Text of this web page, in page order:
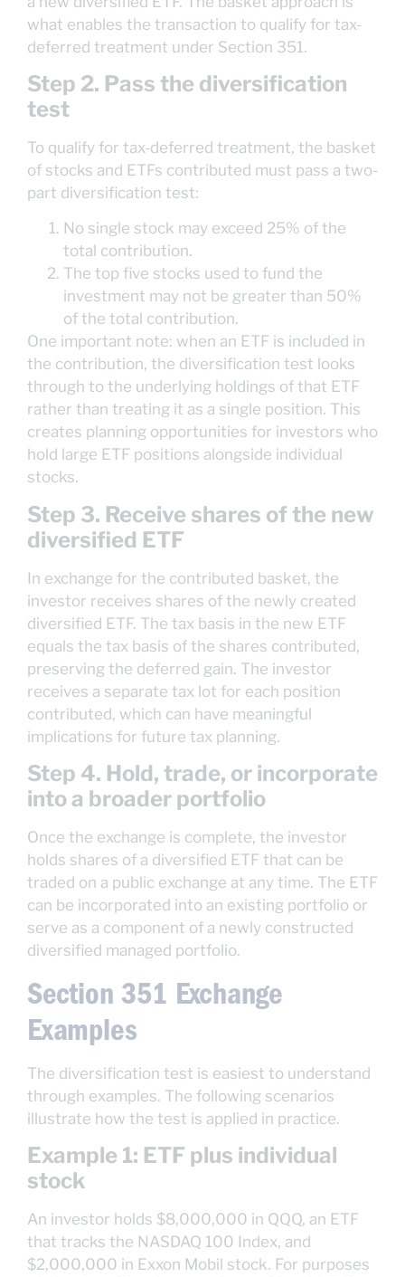
what enables the transaction to qualify for tax-
deferred treatment under Section 351.
Step 2. Pass the diversification
test
To qualify for tax-deferred treatment, the basket
of stocks and ETFs contributed must pass a two-
part diversification test:
No single stock may exceed 25% of the
total contribution.
The top five stocks used to fund the
investment may not be greater than 50%
of the total contribution.
One important note: when an ETF is included in
the contribution, the diversification test looks
through to the underlying holdings of that ETF
rather than treating it as a single position. This
creates planning opportunities for investors who
hold large ETF positions alongside individual
stocks.
Step 3. Receive shares of the new
diversified ETF
In exchange for the contributed basket, the
investor receives shares of the newly created
diversified ETF. The tax basis in the new ETF
equals the tax basis of the shares contributed,
preserving the deferred gain. The investor
receives a separate tax lot for each position
contributed, which can have meaningful
implications for future tax planning.
Step 4. Hold, trade, or incorporate
into a broader portfolio
Once the exchange is complete, the investor
holds shares of a diversified ETF that can be
traded on a public exchange at any time. The ETF
can be incorporated into an existing portfolio or
serve as a component of a newly constructed
diversified managed portfolio.
Section 351 Exchange
Examples
The diversification test is easiest to understand
through examples. The following scenarios
illustrate how the test is applied in practice.
Example 1: ETF plus individual
stock
An investor holds $8,000,000 in QQQ, an ETF
that tracks the NASDAQ 100 Index, and
$2,000,000 in Exxon Mobil stock. For purposes